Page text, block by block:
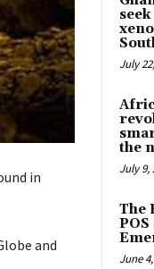
in
and
July
the
July 9,
The
June